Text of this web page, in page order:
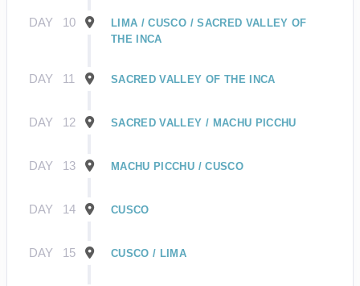
DAY 10
LIMA / CUSCO / SACRED VALLEY OF
THE INCA
DAY 11 SACRED VALLEY OF THE INCA
DAY 12 SACRED VALLEY / MACHU PICCHU
DAY 13 MACHU PICCHU / CUSCO
DAY 14 CUSCO
DAY 15 CUSCO / LIMA